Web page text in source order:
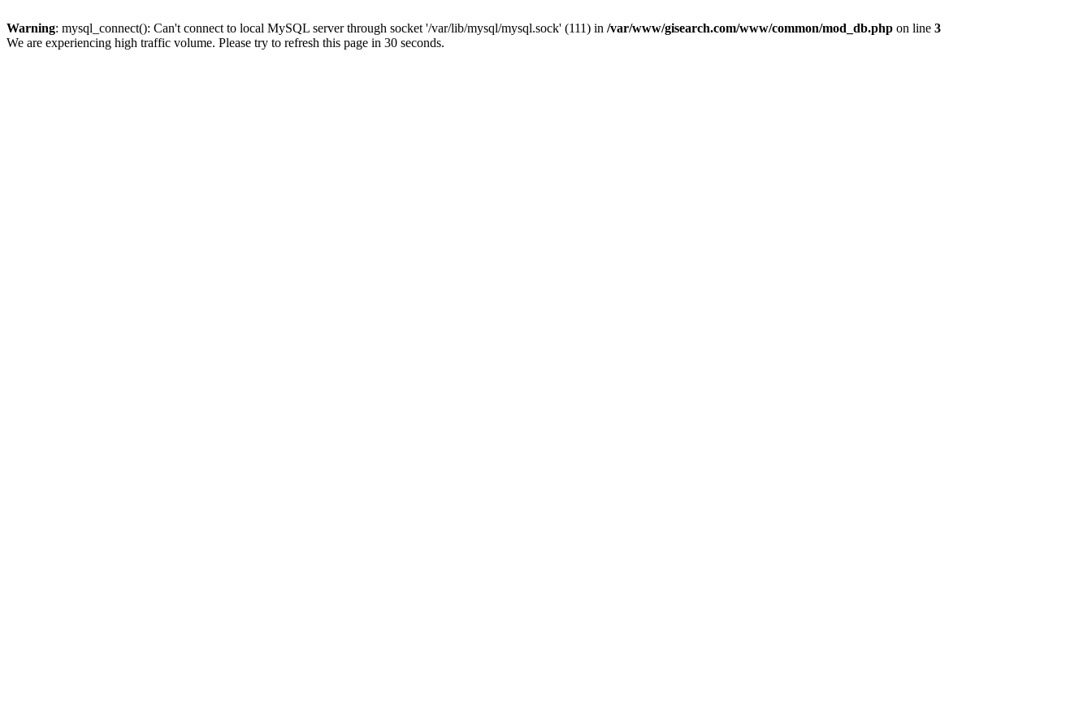
Warning: mysql_connect(): Can't connect to local MySQL server through socket '/var/lib/mysql/mysql.sock' (111) in /var/www/gisearch.com/www/common/mod_db.php on line 3
We are experiencing high traffic volume. Please try to refresh this page in 30 seconds.